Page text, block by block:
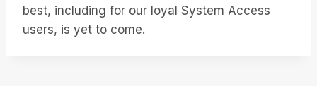
best, including for our loyal System Access
users, is yet to come.